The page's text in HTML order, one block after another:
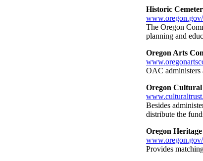
Historic
The Oregon
planning and
Oregon Arts
OAC administers
Oregon
Besides
distribute the
Oregon
Provides